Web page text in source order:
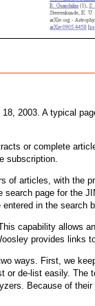
2003. A typical
or complete
subscription.
of articles, with the
page for the
in the search
capability allows
provides links
ways. First, we
de-list easily.
Because of